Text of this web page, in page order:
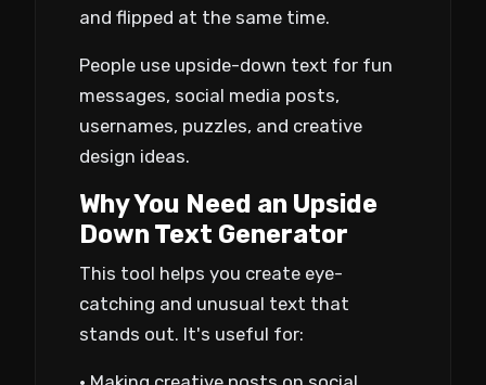
and flipped at the same time.
People use upside-down text for fun
messages, social media posts,
usernames, puzzles, and creative
design ideas.
Why You Need an Upside
Down Text Generator
This tool helps you create eye-
catching and unusual text that
stands out. It's useful for: